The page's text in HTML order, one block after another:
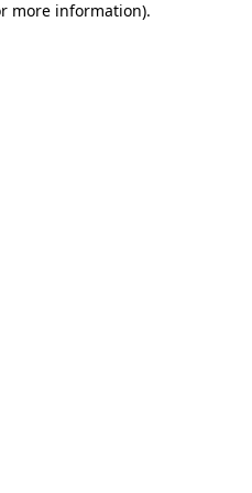
more information).